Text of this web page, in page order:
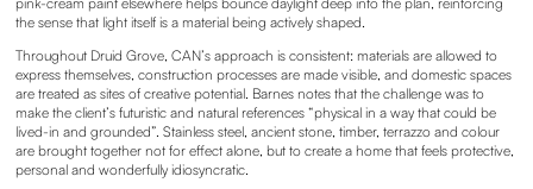
the sense that light itself is a material being actively shaped.
Throughout Druid Grove, CAN’s approach is consistent: materials are allowed to
express themselves, construction processes are made visible, and domestic spaces
are treated as sites of creative potential. Barnes notes that the challenge was to
make the client’s futuristic and natural references “physical in a way that could be
lived-in and grounded”. Stainless steel, ancient stone, timber, terrazzo and colour
are brought together not for effect alone, but to create a home that feels protective,
personal and wonderfully idiosyncratic.